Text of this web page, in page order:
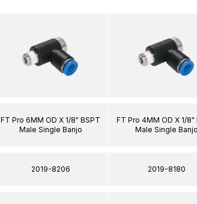
FT Pro 6MM OD X 1/8" BSPT
Male Single Banjo
2019-8206
FT Pro 4MM OD X 1/8"
Male Single Banjo
2019-8180